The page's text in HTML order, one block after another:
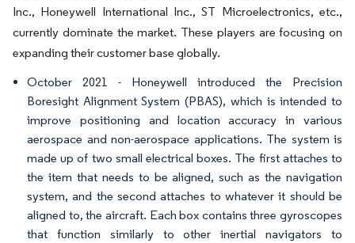
Inc., Honeywell International Inc., ST Microelectronics, etc.,
currently dominate the market. These players are focusing on
expanding their customer base globally.
October 2021 - Honeywell introduced the Precision
Boresight Alignment System (PBAS), which is intended to
improve positioning and location accuracy in various
aerospace and non-aerospace applications. The system is
made up of two small electrical boxes. The first attaches to
the item that needs to be aligned, such as the navigation
system, and the second attaches to whatever it should be
aligned to, the aircraft. Each box contains three gyroscopes
that function similarly to other inertial navigators to